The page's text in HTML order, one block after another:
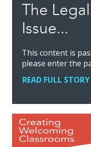
The
Issue...
This content is
please enter the
READ FULL STORY